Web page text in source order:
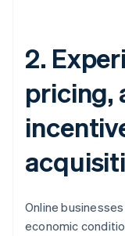
2.
pricing,
Online
economic